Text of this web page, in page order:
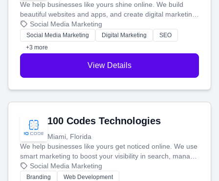
We help businesses like yours shine online. We build
beautiful websites and apps, and create digital marketing
that brings in more customers and helps you make more
money.
Social Media Marketing
Social Media Marketing Digital Marketing
SEO
+3 more
View Details
100 Codes Technologies
Miami, Florida
We help businesses like yours get noticed online. We use
smart marketing to boost your visibility in search, manage
your social media, and run ad campaigns that actually
work. Our custom strategies help you connect with more
Social Media Marketing
Branding
Web Development